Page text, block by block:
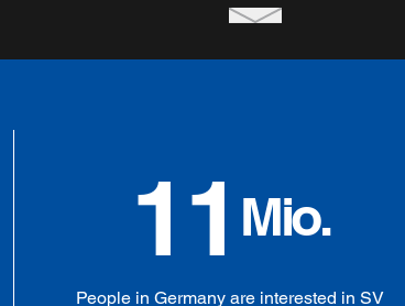
11 Mio.
People in Germany are interested in SV